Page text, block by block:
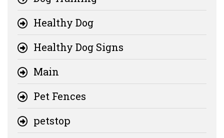
Healthy Dog
Healthy Dog Signs
Main
Pet Fences
petstop